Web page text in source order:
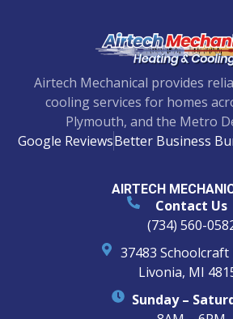
AIRTECH
Contact Us
(734) 560-
37483 Schoolcraft
Livonia, MI
Sunday –
Airtech Mechanical provides
cooling services for homes
Plymouth, and the Metro
Google ReviewsBetter Business